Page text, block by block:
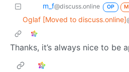
m_‮f@discuss.online OP M
Oglaf [Moved to discuss.online]
Thanks, it’s always nice to be